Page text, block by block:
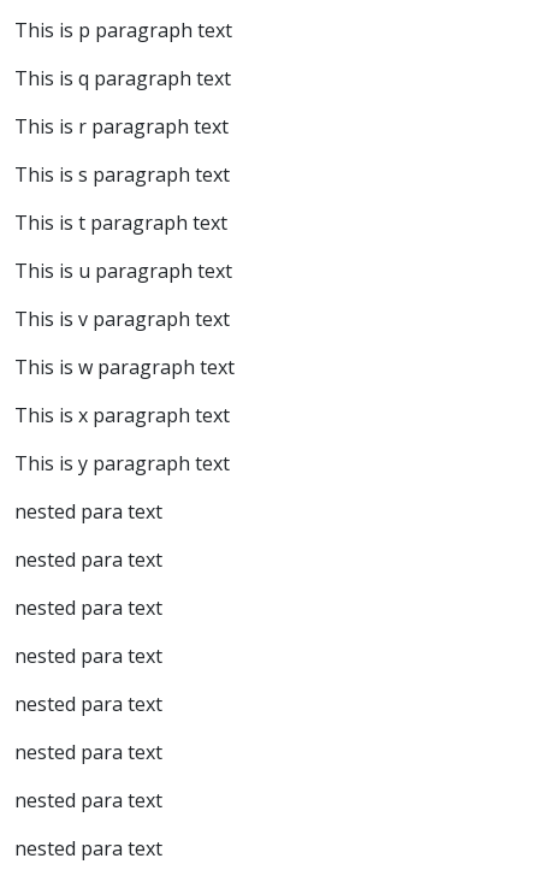
This is p paragraph text
This is q paragraph text
This is r paragraph text
This is s paragraph text
This is t paragraph text
This is u paragraph text
This is v paragraph text
This is w paragraph text
This is x paragraph text
This is y paragraph text
nested para text
nested para text
nested para text
nested para text
nested para text
nested para text
nested para text
nested para text